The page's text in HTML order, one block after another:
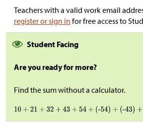
Teachers with a valid work email
register or sign in for free access to
Student Facing
Are you ready for more?
Find the sum without a calculator.